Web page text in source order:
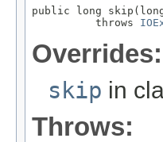
public long
          throws
Overrides:
skip in
Throws: